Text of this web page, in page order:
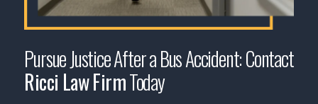
Pursue Justice After a Bus Accident: Contact
Ricci Law FirmToday